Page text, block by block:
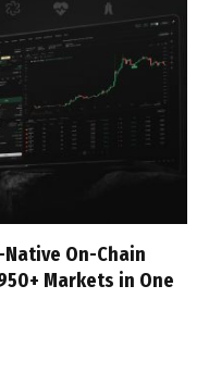
On-Chain
Markets in One